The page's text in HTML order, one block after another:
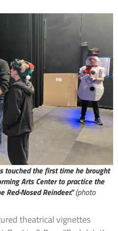
touched the first time he brought
Arts Center to practice the
Nosed Reindeer.” (photo
theatrical vignettes